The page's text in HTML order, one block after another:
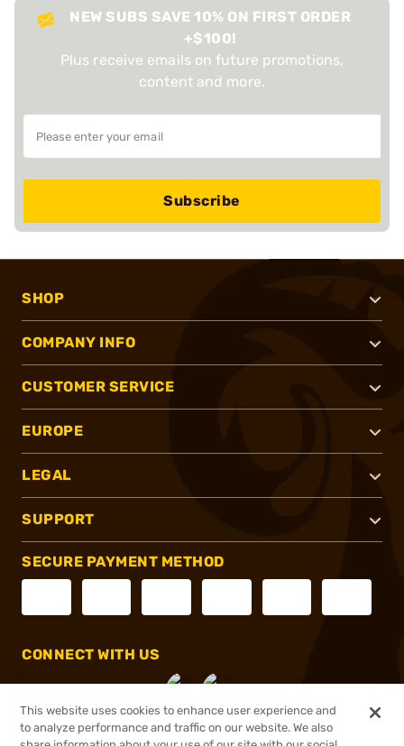
NEW SUBS SAVE 10% ON FIRST ORDER
+$100!
Plus receive emails on future promotions,
content and more.
Subscribe
SHOP
COMPANY INFO
CUSTOMER SERVICE
EUROPE
LEGAL
SUPPORT
SECURE PAYMENT METHOD
CONNECT WITH US
This website uses cookies to enhance user experience and
to analyze performance and traffic on our website. We also